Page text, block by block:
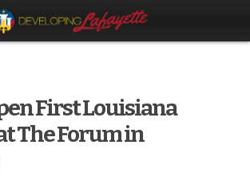
First Louisiana
The Forum in